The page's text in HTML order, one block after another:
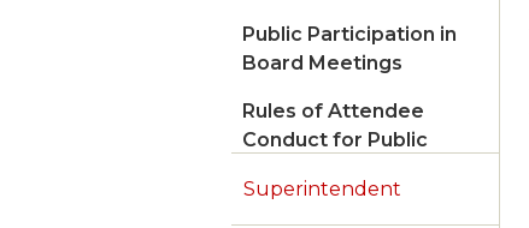
Public Participation in
Board Meetings
Rules of Attendee
Conduct for Public
Superintendent